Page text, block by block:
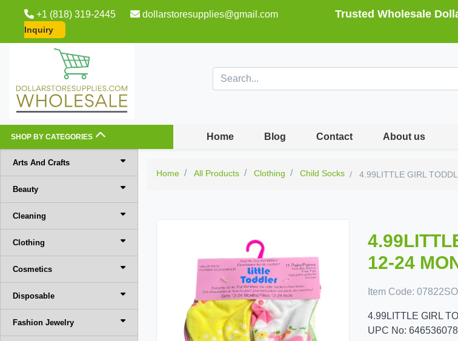
+1 (818) 319-2445 dollarstoresupplies@gmail.com Trusted Wholesale
Inquiry
SHOP BY CATEGORIES Home Blog Contact About us
Arts And Crafts
Beauty
Cleaning
Clothing
Cosmetics
Disposable
Fashion Jewelry
Home All Products Clothing Child Socks 4.99LITTLE GIRL
12-24
Item Code: 07822SO
4.99LITTLE GIRL
UPC No: